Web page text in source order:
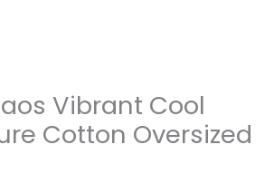
Vibrant Cool
Cotton Oversized